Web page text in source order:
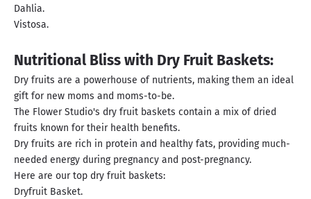
Dahlia.
Vistosa.
Nutritional Bliss with Dry Fruit Baskets:
Dry fruits are a powerhouse of nutrients, making them an ideal
gift for new moms and moms-to-be.
The Flower Studio's dry fruit baskets contain a mix of dried
fruits known for their health benefits.
Dry fruits are rich in protein and healthy fats, providing much-
needed energy during pregnancy and post-pregnancy.
Here are our top dry fruit baskets:
Dryfruit Basket.